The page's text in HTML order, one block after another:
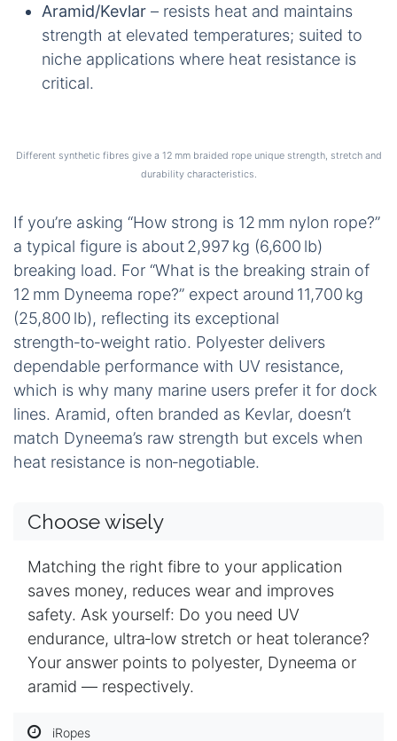
Aramid/Kevlar – resists heat and maintains
strength at elevated temperatures; suited to
niche applications where heat resistance is
critical.
Different synthetic fibres give a 12 mm braided rope unique strength, stretch and
durability characteristics.
If you’re asking “How strong is 12 mm nylon rope?”
a typical figure is about 2,997 kg (6,600 lb)
breaking load. For “What is the breaking strain of
12 mm Dyneema rope?” expect around 11,700 kg
(25,800 lb), reflecting its exceptional
strength‑to‑weight ratio. Polyester delivers
dependable performance with UV resistance,
which is why many marine users prefer it for dock
lines. Aramid, often branded as Kevlar, doesn’t
match Dyneema’s raw strength but excels when
heat resistance is non‑negotiable.
Choose wisely
Matching the right fibre to your application
saves money, reduces wear and improves
safety. Ask yourself: Do you need UV
endurance, ultra‑low stretch or heat tolerance?
Your answer points to polyester, Dyneema or
aramid — respectively.
iRopes